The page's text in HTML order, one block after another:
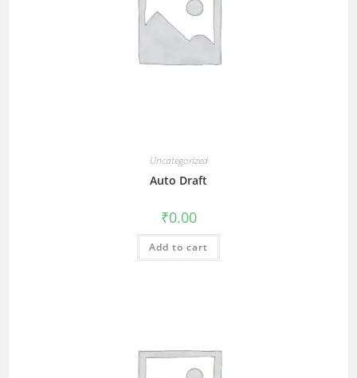
Uncategorized
Auto Draft
₹0.00
Add to cart